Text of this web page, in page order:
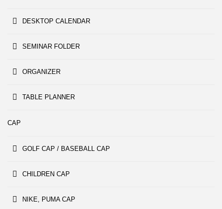
DESKTOP CALENDAR
SEMINAR FOLDER
ORGANIZER
TABLE PLANNER
CAP
GOLF CAP / BASEBALL CAP
CHILDREN CAP
NIKE, PUMA CAP